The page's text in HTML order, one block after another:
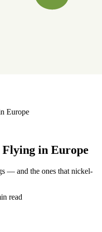
Europe
in Europe
— and the ones that nickel-
read